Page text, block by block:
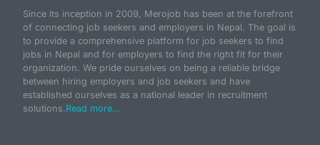
Since its inception in 2009, Merojob has been at the forefront
of connecting job seekers and employers in Nepal. The goal is
to provide a comprehensive platform for job seekers to find
jobs in Nepal and for employers to find the right fit for their
organization. We pride ourselves on being a reliable bridge
between hiring employers and job seekers and have
established ourselves as a national leader in recruitment
solutions.Read more...